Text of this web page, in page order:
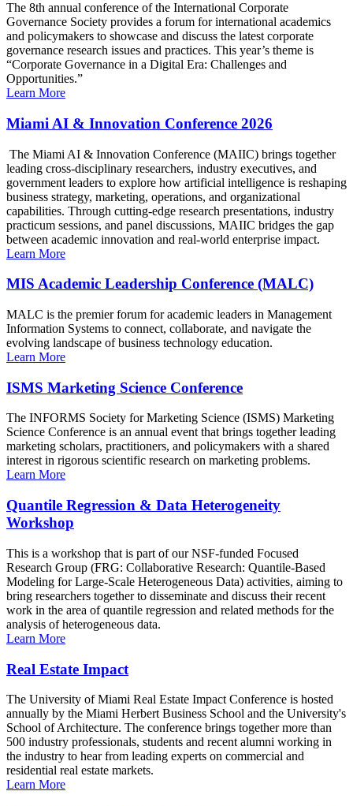
The 8th annual conference of the International Corporate
Governance Society provides a forum for international academics
and policymakers to showcase and discuss the latest corporate
governance research issues and practices. This year’s theme is
“Corporate Governance in a Digital Era: Challenges and
Opportunities.”
Learn More
Miami AI & Innovation Conference 2026
The Miami AI & Innovation Conference (MAIIC) brings together
leading cross-disciplinary researchers, industry executives, and
government leaders to explore how artificial intelligence is reshaping
business strategy, marketing, operations, and organizational
capabilities. Through cutting-edge research presentations, industry
practicum sessions, and panel discussions, MAIIC bridges the gap
between academic innovation and real-world enterprise impact.
Learn More
MIS Academic Leadership Conference (MALC)
MALC is the premier forum for academic leaders in Management
Information Systems to connect, collaborate, and navigate the
evolving landscape of business technology education.
Learn More
ISMS Marketing Science Conference
The INFORMS Society for Marketing Science (ISMS) Marketing
Science Conference is an annual event that brings together leading
marketing scholars, practitioners, and policymakers with a shared
interest in rigorous scientific research on marketing problems.
Learn More
Quantile Regression & Data Heterogeneity
Workshop
This is a workshop that is part of our NSF-funded Focused
Research Group (FRG: Collaborative Research: Quantile-Based
Modeling for Large-Scale Heterogeneous Data) activities, aiming to
bring researchers together to disseminate and discuss their recent
work in the area of quantile regression and related methods for the
analysis of heterogeneous data.
Learn More
Real Estate Impact
The University of Miami Real Estate Impact Conference is hosted
annually by the Miami Herbert Business School and the University's
School of Architecture. The conference brings together more than
500 industry professionals, students and recent alumni working in
the industry to hear from leading experts on commercial and
residential real estate markets.
Learn More